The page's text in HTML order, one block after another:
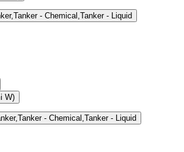
- Chemical,Tanker - Liquid
W)
- Chemical,Tanker - Liquid